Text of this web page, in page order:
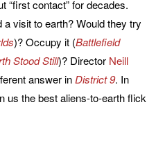
“first contact” for decades.
visit to earth? Would they try
)? Occupy it (Battlefield
Stood Still)? Director Neill
answer in District 9. In
us the best aliens-to-earth flick